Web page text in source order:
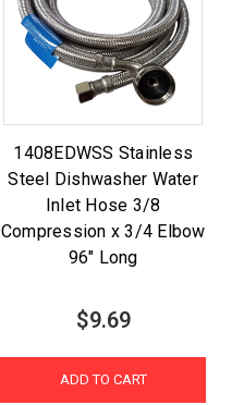
1408EDWSS Stainless
Steel Dishwasher Water
Inlet Hose 3/8
Compression x 3/4 Elbow
96" Long
$9.69
ADD TO CART